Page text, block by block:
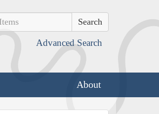
Advanced Search
About